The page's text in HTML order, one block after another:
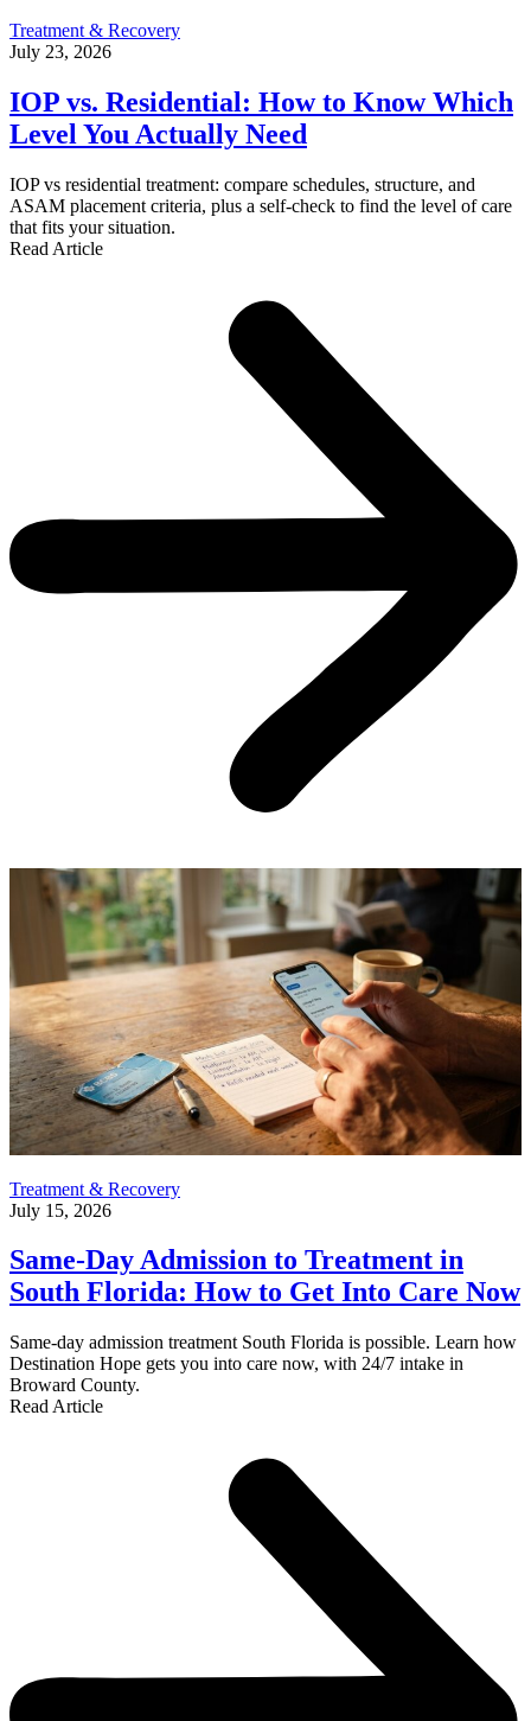
Treatment & Recovery
July 23, 2026
IOP vs. Residential: How to Know Which
Level You Actually Need
IOP vs residential treatment: compare schedules, structure, and
ASAM placement criteria, plus a self-check to find the level of care
that fits your situation.
Read Article
Treatment & Recovery
July 15, 2026
Same-Day Admission to Treatment in
South Florida: How to Get Into Care Now
Same-day admission treatment South Florida is possible. Learn how
Destination Hope gets you into care now, with 24/7 intake in
Broward County.
Read Article